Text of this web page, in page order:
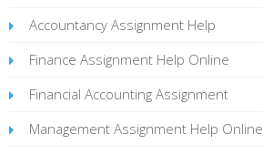
Accountancy Assignment Help
Finance Assignment Help Online
Financial Accounting Assignment
Management Assignment Help Online